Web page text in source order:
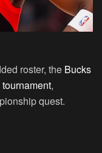
roster, the Bucks
,
quest.